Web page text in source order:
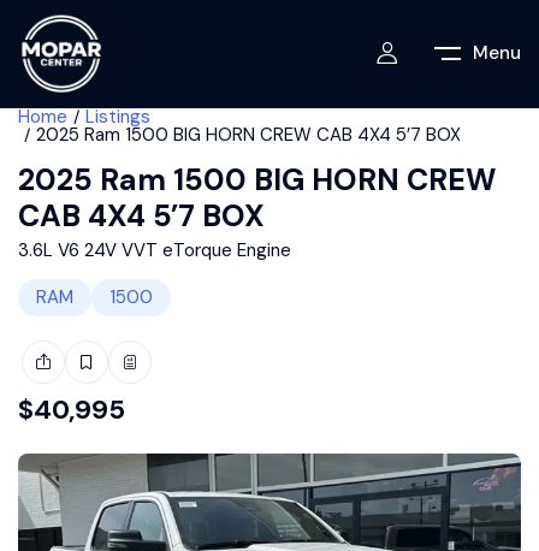
Menu
Home Listings
2025 Ram 1500 BIG HORN CREW CAB 4X4 5’7 BOX
2025 Ram 1500 BIG HORN CREW
CAB 4X4 5’7 BOX
3.6L V6 24V VVT eTorque Engine
RAM
1500
$40,995